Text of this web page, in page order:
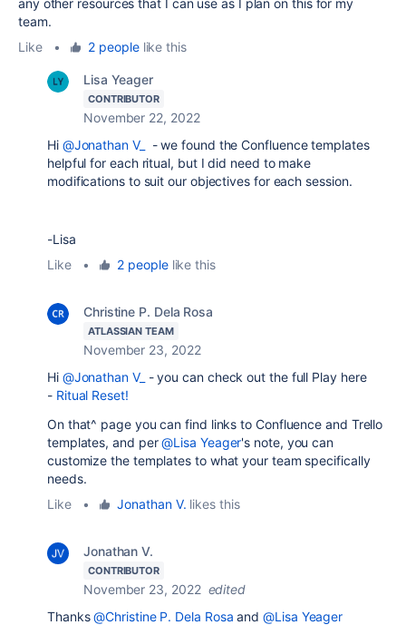
any other resources that I can use as I plan on this for my
team.
Like
• 2 peoplelike this
Lisa Yeager
CONTRIBUTOR
November 22, 2022
Hi @Jonathan V_
- we found the Confluence templates
helpful for each ritual, but I did need to make
modifications to suit our objectives for each session.
-Lisa
Like
• 2 peoplelike this
Christine P. Dela Rosa
ATLASSIAN TEAM
November 23, 2022
Hi @Jonathan V_ - you can check out the full Play here
- Ritual Reset!
On that^ page you can find links to Confluence and Trello
templates, and per@Lisa Yeager's note, you can
customize the templates to what your team specifically
needs.
Like
• Jonathan V. likes this
Jonathan V.
CONTRIBUTOR
November 23, 2022 edited
Thanks@Christine P. Dela Rosa and@Lisa Yeager